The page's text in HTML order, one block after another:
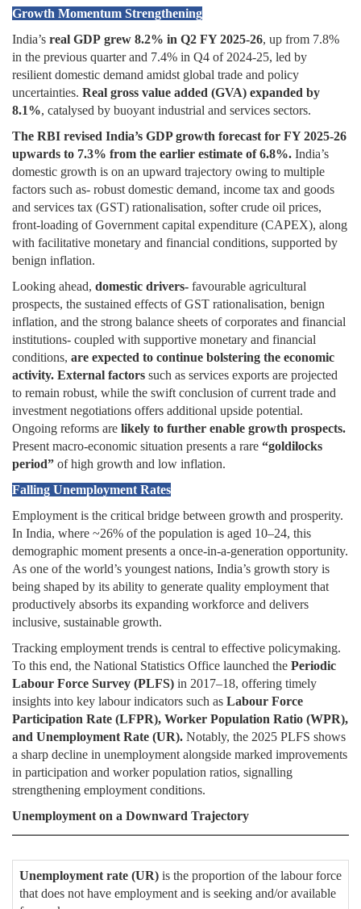
Growth Momentum Strengthening
India’s real GDP grew 8.2% in Q2 FY 2025-26, up from 7.8%
in the previous quarter and 7.4% in Q4 of 2024-25, led by
resilient domestic demand amidst global trade and policy
uncertainties. Real gross value added (GVA) expanded by
8.1%, catalysed by buoyant industrial and services sectors.
The RBI revised India’s GDP growth forecast for FY 2025-26
upwards to 7.3% from the earlier estimate of 6.8%. India’s
domestic growth is on an upward trajectory owing to multiple
factors such as- robust domestic demand, income tax and goods
and services tax (GST) rationalisation, softer crude oil prices,
front-loading of Government capital expenditure (CAPEX), along
with facilitative monetary and financial conditions, supported by
benign inflation.
Looking ahead, domestic drivers- favourable agricultural
prospects, the sustained effects of GST rationalisation, benign
inflation, and the strong balance sheets of corporates and financial
institutions- coupled with supportive monetary and financial
conditions, are expected to continue bolstering the economic
activity. External factors such as services exports are projected
to remain robust, while the swift conclusion of current trade and
investment negotiations offers additional upside potential.
Ongoing reforms are likely to further enable growth prospects.
Present macro-economic situation presents a rare “goldilocks
period” of high growth and low inflation.
Falling Unemployment Rates
Employment is the critical bridge between growth and prosperity.
In India, where ~26% of the population is aged 10–24, this
demographic moment presents a once-in-a-generation opportunity.
As one of the world’s youngest nations, India’s growth story is
being shaped by its ability to generate quality employment that
productively absorbs its expanding workforce and delivers
inclusive, sustainable growth.
Tracking employment trends is central to effective policymaking.
To this end, the National Statistics Office launched the Periodic
Labour Force Survey (PLFS) in 2017–18, offering timely
insights into key labour indicators such as Labour Force
Participation Rate (LFPR), Worker Population Ratio (WPR),
and Unemployment Rate (UR). Notably, the 2025 PLFS shows
a sharp decline in unemployment alongside marked improvements
in participation and worker population ratios, signalling
strengthening employment conditions.
Unemployment on a Downward Trajectory
Unemployment rate (UR) is the proportion of the labour force
that does not have employment and is seeking and/or available